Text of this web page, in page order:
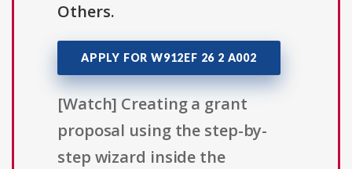
Others.
APPLY FOR W912EF 26 2 A002
[Watch] Creating a grant
proposal using the step-by-
step wizard inside the